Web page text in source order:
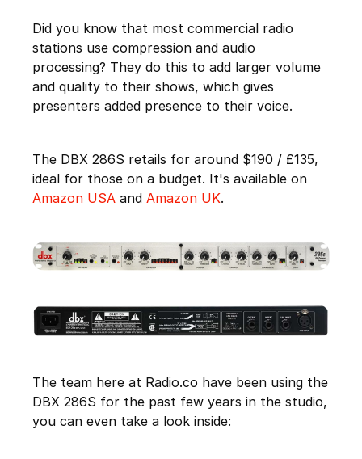
Did you know that most commercial radio
stations use compression and audio
processing? They do this to add larger volume
and quality to their shows, which gives
presenters added presence to their voice.
The DBX 286S retails for around $190 / £135,
ideal for those on a budget. It's available on
Amazon USA and Amazon UK.
The team here at Radio.co have been using the
DBX 286S for the past few years in the studio,
you can even take a look inside: